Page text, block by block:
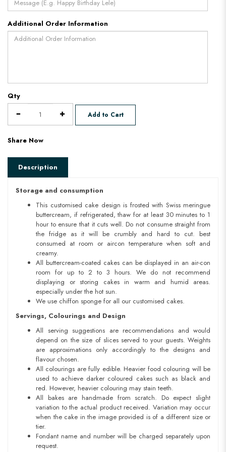
Additional Order Information
Qty
Add to Cart
Share Now
Description
Storage and consumption
This customised cake design is frosted with Swiss meringue
buttercream, if refrigerated, thaw for at least 30 minutes to 1
hour to ensure that it cuts well. Do not consume straight from
the fridge as it will be crumbly and hard to cut. best
consumed at room or aircon temperature when soft and
creamy.
All buttercream-coated cakes can be displayed in an air-con
room for up to 2 to 3 hours. We do not recommend
displaying or storing cakes in warm and humid areas.
especially under the hot sun.
We use chiffon sponge for all our customised cakes.
Servings, Colourings and Design
All serving suggestions are recommendations and would
depend on the size of slices served to your guests. Weights
are approximations only accordingly to the designs and
flavour chosen.
All colourings are fully edible. Heavier food colouring will be
used to achieve darker coloured cakes such as black and
red. However, heavier colouring may stain teeth.
All bakes are handmade from scratch. Do expect slight
variation to the actual product received. Variation may occur
when the cake in the image provided is of a different size or
tier.
Fondant name and number will be charged separately upon
request.